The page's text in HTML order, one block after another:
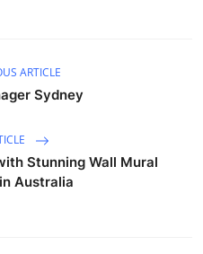
ARTICLE
Sydney
Stunning Wall Mural
Australia